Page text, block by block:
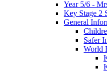
Year 5/6 -
Key Stage 2
General
Safer
World